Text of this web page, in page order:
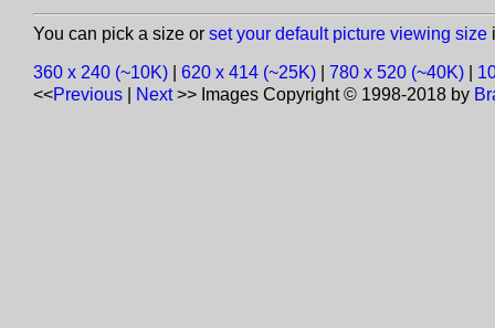
You can pick a size or set your default picture viewing size
360 x 240 (~10K) 620 x 414 (~25K) 780 x 520 (~40K)
<<Previous Next>> Images Copyright © 1998-2018 by